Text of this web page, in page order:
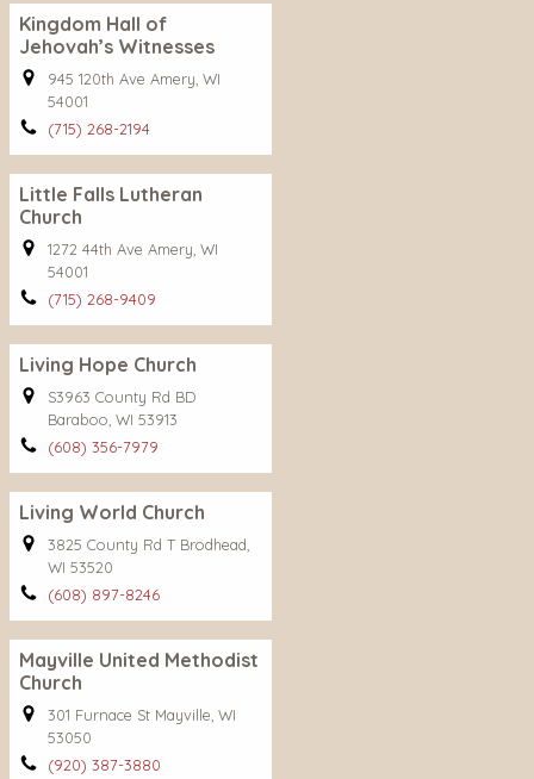
Kingdom Hall of
Jehovah’s Witnesses
945 120th Ave Amery, WI
54001
(715) 268-2194
Little Falls Lutheran
Church
1272 44th Ave Amery, WI
54001
(715) 268-9409
Living Hope Church
S3963 County Rd BD
Baraboo, WI 53913
(608) 356-7979
Living World Church
3825 County Rd T Brodhead,
WI 53520
(608) 897-8246
Mayville United Methodist
Church
301 Furnace St Mayville, WI
53050
(920) 387-3880